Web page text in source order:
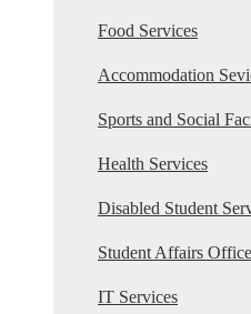
Food Services
Accommodation
Sports and Social
Health Services
Disabled Student
Student Affairs Office
IT Services